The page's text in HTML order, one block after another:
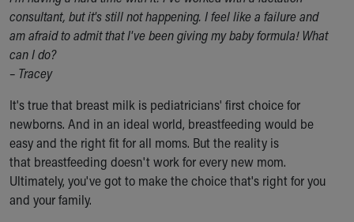
Ronald McDonald House Care Mobile
Health Centers
Symptom Checker
Financial Services
Price Estimates
Family Supports
Sports Health Services Provider for Akron Zips
New Parents
Find a Pediatrics Location
Find a Pediatrician
MyChart
consultant, but it's still not happening. I feel like a failure and
am afraid to admit that I've been giving my baby formula! What
can I do?
– Tracey
It's true that breast milk is pediatricians' first choice for
newborns. And in an ideal world, breastfeeding would be
easy and the right fit for all moms. But the reality is
that breastfeeding doesn't work for every new mom.
Ultimately, you've got to make the choice that's right for you
and your family.